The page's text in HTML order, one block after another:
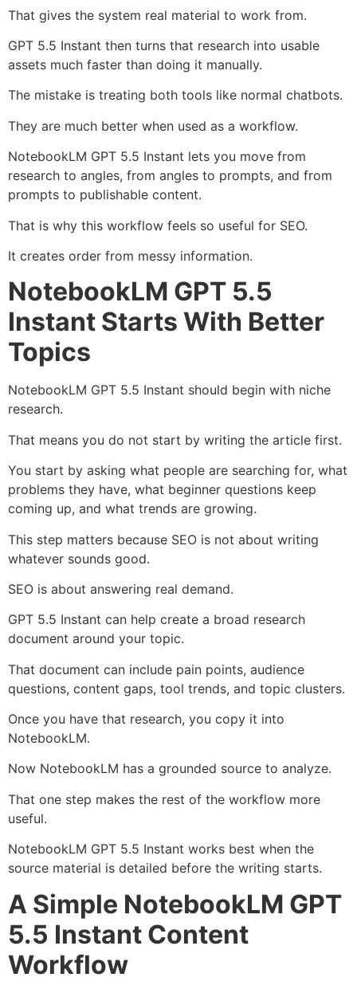
That gives the system real material to work from.
GPT 5.5 Instant then turns that research into usable
assets much faster than doing it manually.
The mistake is treating both tools like normal chatbots.
They are much better when used as a workflow.
NotebookLM GPT 5.5 Instant lets you move from
research to angles, from angles to prompts, and from
prompts to publishable content.
That is why this workflow feels so useful for SEO.
It creates order from messy information.
NotebookLM GPT 5.5
Instant Starts With Better
Topics
NotebookLM GPT 5.5 Instant should begin with niche
research.
That means you do not start by writing the article first.
You start by asking what people are searching for, what
problems they have, what beginner questions keep
coming up, and what trends are growing.
This step matters because SEO is not about writing
whatever sounds good.
SEO is about answering real demand.
GPT 5.5 Instant can help create a broad research
document around your topic.
That document can include pain points, audience
questions, content gaps, tool trends, and topic clusters.
Once you have that research, you copy it into
NotebookLM.
Now NotebookLM has a grounded source to analyze.
That one step makes the rest of the workflow more
useful.
NotebookLM GPT 5.5 Instant works best when the
source material is detailed before the writing starts.
A Simple NotebookLM GPT
5.5 Instant Content
Workflow